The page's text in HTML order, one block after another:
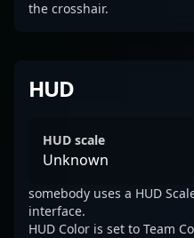
the crosshair.
HUD
HUD scale
Unknown
somebody uses a HUD
interface.
HUD Color is set to Team